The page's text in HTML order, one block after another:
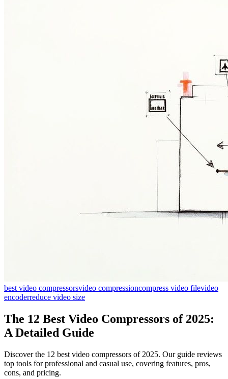
best video compressorsvideo compressioncompress video filevideo
encoderreduce video size
The 12 Best Video Compressors of 2025:
A Detailed Guide
Discover the 12 best video compressors of 2025. Our guide reviews
top tools for professional and casual use, covering features, pros,
cons, and pricing.